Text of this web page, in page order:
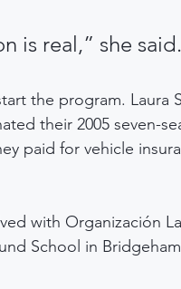
is real,” she said.
the program. Laura
their 2005 seven-
paid for vehicle
with Organización
School in